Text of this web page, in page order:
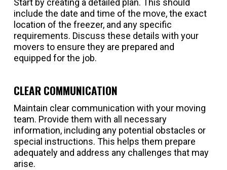
Start by creating a detailed plan. This should
include the date and time of the move, the exact
location of the freezer, and any specific
requirements. Discuss these details with your
movers to ensure they are prepared and
equipped for the job.
CLEAR COMMUNICATION
Maintain clear communication with your moving
team. Provide them with all necessary
information, including any potential obstacles or
special instructions. This helps them prepare
adequately and address any challenges that may
arise.